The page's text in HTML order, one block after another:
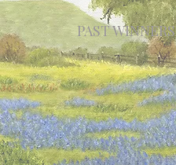
PAST WINNERS